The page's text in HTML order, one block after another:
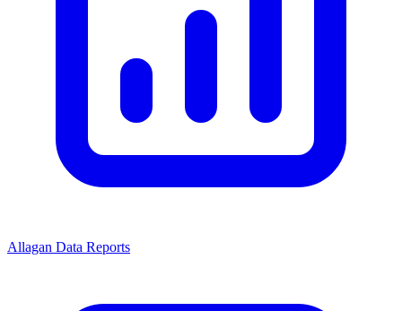
Allagan Data Reports